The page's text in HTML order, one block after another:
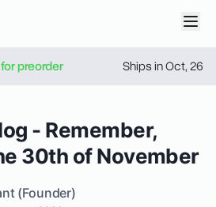
preorder Ships inOct,26
- Remember,
30th of November
(Founder)